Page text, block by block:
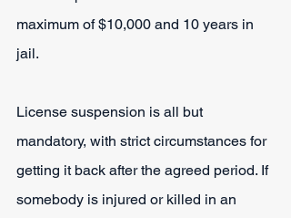
maximum of $10,000 and 10 years in
jail.
License suspension is all but
mandatory, with strict circumstances for
getting it back after the agreed period. If
somebody is injured or killed in an